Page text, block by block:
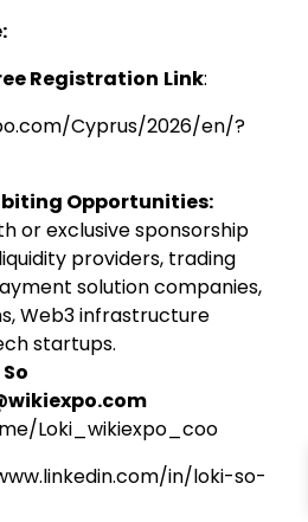
Registration Link:
Cyprus/2026/en/?
Opportunities:
or exclusive sponsorship
providers, trading
solution companies,
Web3 infrastructure
startups.
Loki_wikiexpo_coo
in/loki-so-